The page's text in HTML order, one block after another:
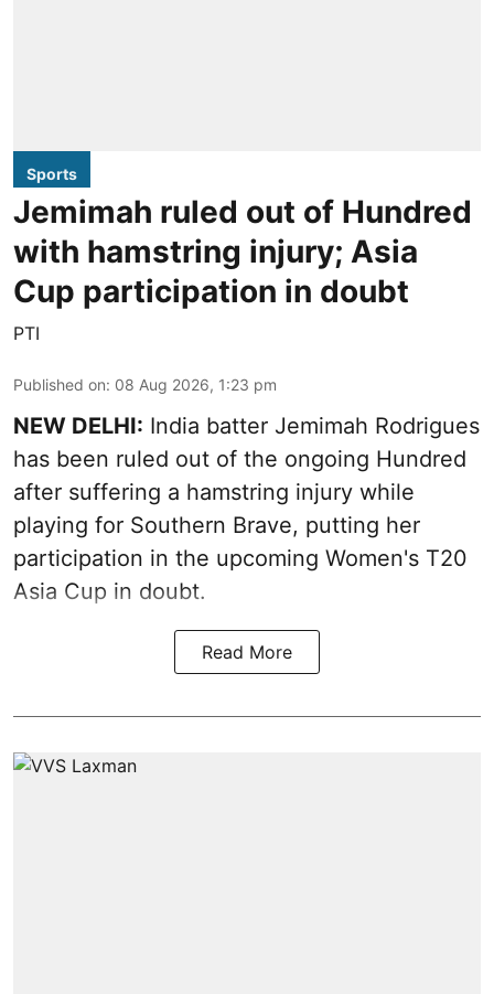
Sports
Jemimah ruled out of Hundred
with hamstring injury; Asia
Cup participation in doubt
PTI
Published on: 08 Aug 2026, 1:23 pm
NEW DELHI: India batter Jemimah Rodrigues
has been ruled out of the ongoing Hundred
after suffering a hamstring injury while
playing for Southern Brave, putting her
participation in the upcoming Women's T20
Asia Cup in doubt.
Read More